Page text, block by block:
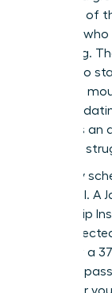
selection of
coaches
well-being.
required to
pressures
team
becomes
a solitary
Your daily
influential. A
Leadership
who
daily saw a
This isn’t